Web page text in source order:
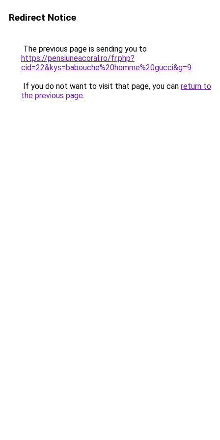
Redirect Notice
The previous page is sending you to
https://pensiuneacoral.ro/fr.php?
cid=22&kys=babouche%20homme%20gucci&g=9.
If you do not want to visit that page, you can return to
the previous page.